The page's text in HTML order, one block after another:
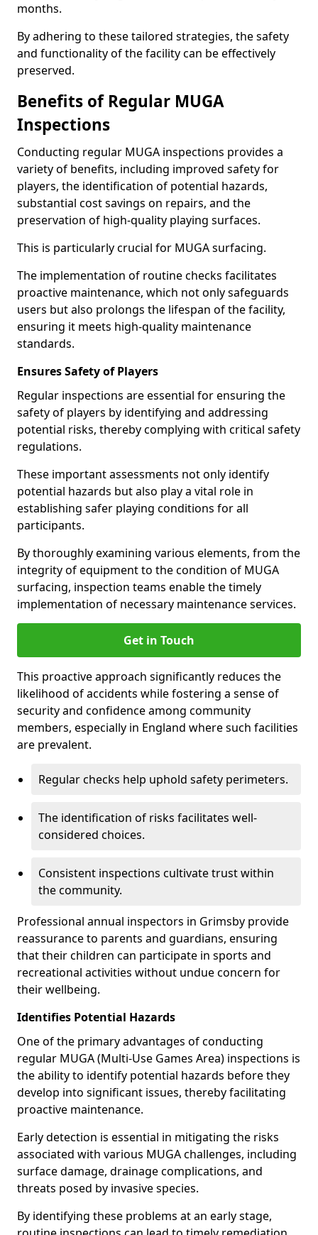
months.
By adhering to these tailored strategies, the safety
and functionality of the facility can be effectively
preserved.
Benefits of Regular MUGA
Inspections
Conducting regular MUGA inspections provides a
variety of benefits, including improved safety for
players, the identification of potential hazards,
substantial cost savings on repairs, and the
preservation of high-quality playing surfaces.
This is particularly crucial for MUGA surfacing.
The implementation of routine checks facilitates
proactive maintenance, which not only safeguards
users but also prolongs the lifespan of the facility,
ensuring it meets high-quality maintenance
standards.
Ensures Safety of Players
Regular inspections are essential for ensuring the
safety of players by identifying and addressing
potential risks, thereby complying with critical safety
regulations.
These important assessments not only identify
potential hazards but also play a vital role in
establishing safer playing conditions for all
participants.
By thoroughly examining various elements, from the
integrity of equipment to the condition of MUGA
surfacing, inspection teams enable the timely
implementation of necessary maintenance services.
Get in Touch
This proactive approach significantly reduces the
likelihood of accidents while fostering a sense of
security and confidence among community
members, especially in England where such facilities
are prevalent.
Regular checks help uphold safety perimeters.
The identification of risks facilitates well-
considered choices.
Consistent inspections cultivate trust within
the community.
Professional annual inspectors in Grimsby provide
reassurance to parents and guardians, ensuring
that their children can participate in sports and
recreational activities without undue concern for
their wellbeing.
Identifies Potential Hazards
One of the primary advantages of conducting
regular MUGA (Multi-Use Games Area) inspections is
the ability to identify potential hazards before they
develop into significant issues, thereby facilitating
proactive maintenance.
Early detection is essential in mitigating the risks
associated with various MUGA challenges, including
surface damage, drainage complications, and
threats posed by invasive species.
By identifying these problems at an early stage,